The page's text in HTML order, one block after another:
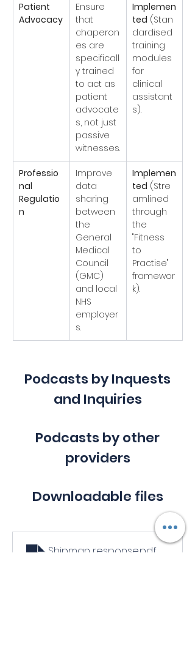
Patient
Advocacy
Ensure
that
chaperon
es are
specificall
y trained
to act as
patient
advocate
s, not just
passive
witnesses.
Implemen
ted (Stan
dardised
training
modules
for
clinical
assistant
s).
Professio
nal
Regulatio
n
Improve
data
sharing
between
the
General
Medical
Council
(GMC)
and local
NHS
employer
s.
Implemen
ted (Stre
amlined
through
the
"Fitness
to
Practise"
framewor
k).
Podcasts by Inquests
and Inquiries
Podcasts by other
providers
Downloadable files
Shipman response.pdf